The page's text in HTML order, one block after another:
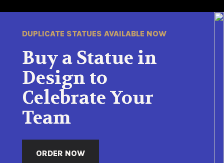
DUPLICATE STATUES AVAILABLE NOW
Buy a Statue in
Design to
Celebrate Your
Team
ORDER NOW